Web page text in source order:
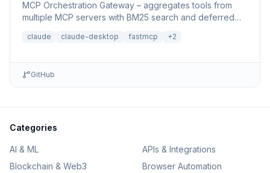
MCP Orchestration Gateway – aggregates tools from
multiple MCP servers with BM25 search and deferred
claude claude-desktop fastmcp +2
GitHub
Categories
AI & ML
APIs & Integrations
Blockchain & Web3
Browser Automation